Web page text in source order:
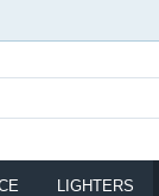
LIGHTERS